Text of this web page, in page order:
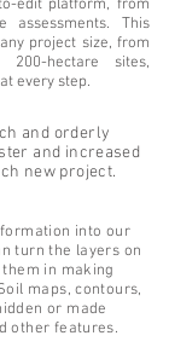
edit platform, from
This
project size, from
hectare sites,
every step.
and orderly
and increased
new project.
into our
turn the layers on
in making
maps, contours,
or made
other features.